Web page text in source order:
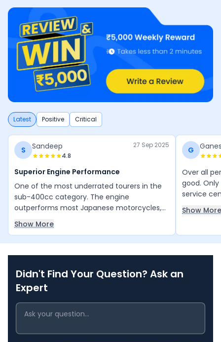
Latest Positive Critical
S Sandeep
4.8
27 Sep 2025
Superior Engine Performance
One of the most underrated tourers in the
sub-400cc category. The engine
outperforms most Japanese motorcycles,
with no vibrations. You can easily tour 500+
km in a single day.
Show More
G
Over all
good.
service
Bike
Show More
Didn't Find Your Question? Ask an
Expert